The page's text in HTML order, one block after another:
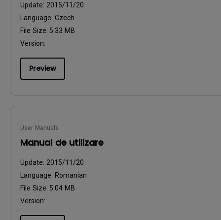
Update: 2015/11/20
Language: Czech
File Size: 5.33 MB
Version:
Preview
User Manuals
Manual de utilizare
Update: 2015/11/20
Language: Romanian
File Size: 5.04 MB
Version: